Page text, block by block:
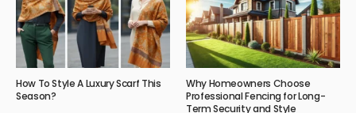
How To Style A Luxury Scarf This
Season?
Why Homeowners Choose
Professional Fencing for Long-
Term Security and Style